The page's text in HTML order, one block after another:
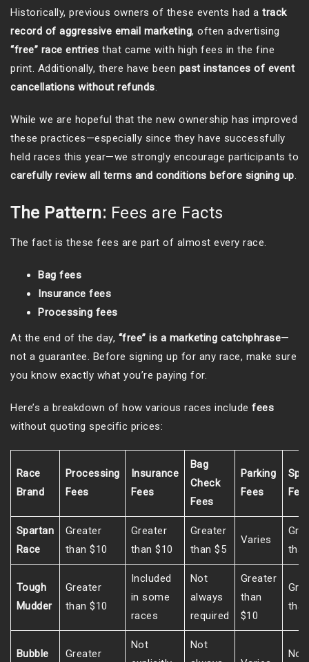
Historically, previous owners of these events had a track
record of aggressive email marketing, often advertising
“free” race entries that came with high fees in the fine
print. Additionally, there have been past instances of event
cancellations without refunds.
While we are hopeful that the new ownership has improved
these practices—especially since they have successfully
held races this year—we strongly encourage participants to
carefully review all terms and conditions before signing up.
The Pattern: Fees are Facts
The fact is these fees are part of almost every race.
Bag fees
Insurance fees
Processing fees
At the end of the day, “free” is a marketing catchphrase—
not a guarantee. Before signing up for any race, make sure
you know exactly what you’re paying for.
Here’s a breakdown of how various races include fees
without quoting specific prices:
Race
Brand
Processing
Fees
Insurance
Fees
Bag
Check
Fees
Parking
Fees
Spartan
Race
Greater
than $10
Greater
than $10
Greater
than $5
Varies
Tough
Mudder
Greater
than $10
Included
in some
races
Not
always
required
Greater
than
$10
Bubble Greater
Not
Not
Not